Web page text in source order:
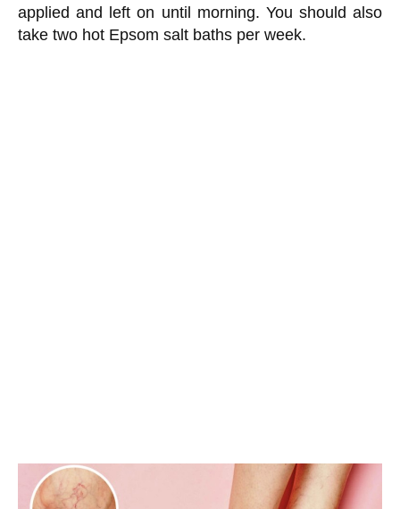
applied and left on until morning. You should also
take two hot Epsom salt baths per week.